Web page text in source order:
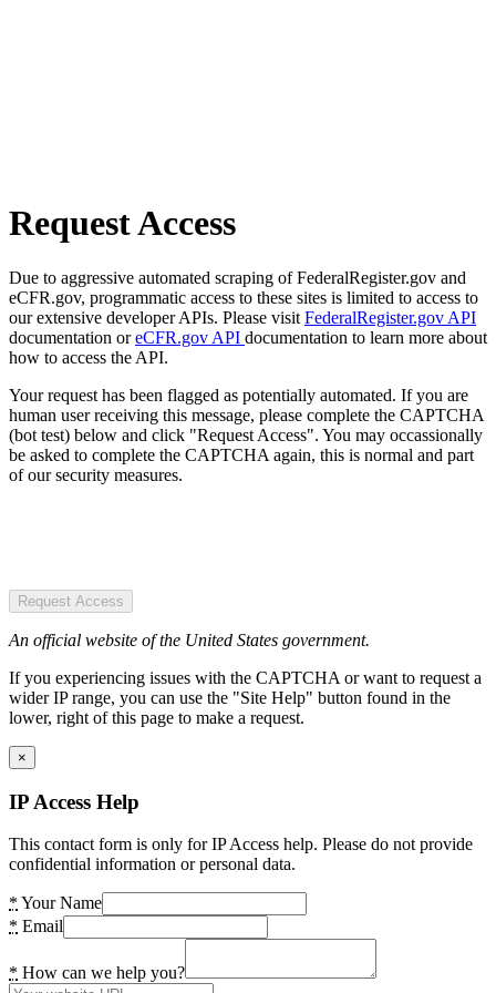
Request Access
Due to aggressive automated scraping of FederalRegister.gov and
eCFR.gov, programmatic access to these sites is limited to access to
our extensive developer APIs. Please visit FederalRegister.gov API
documentation oreCFR.gov API documentation to learn more about
how to access the API.
Your request has been flagged as potentially automated. If you are
human user receiving this message, please complete the CAPTCHA
(bot test) below and click "Request Access". You may occassionally
be asked to complete the CAPTCHA again, this is normal and part
of our security measures.
Request Access
An official website of the United States government.
If you experiencing issues with the CAPTCHA or want to request a
wider IP range, you can use the "Site Help" button found in the
lower, right of this page to make a request.
×
IP Access Help
This contact form is only for IP Access help. Please do not provide
confidential information or personal data.
* Your Name
* Email
* How can we help you?